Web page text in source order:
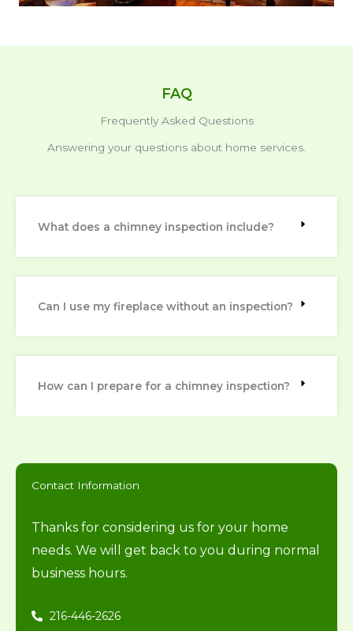
FAQ
Frequently Asked Questions
Answering your questions about home services.
What does a chimney inspection include?
Can I use my fireplace without an inspection?
How can I prepare for a chimney inspection?
Contact Information
Thanks for considering us for your home
needs. We will get back to you during normal
business hours.
216-446-2626